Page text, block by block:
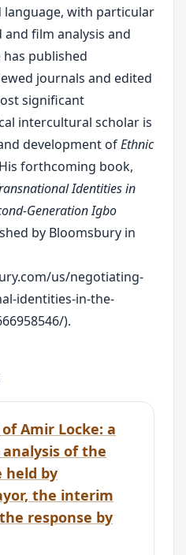
with particular
film analysis and
has published
journals and edited
significant
intercultural scholar is
development ofEthnic
forthcoming book,
Identities in
Generation Igbo
by Bloomsbury in
us/negotiating-
identities-in-the-
).
Amir Locke: a
of the
held by
the interim
response by